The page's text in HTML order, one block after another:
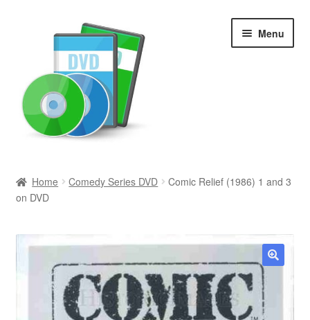
Menu
Newly Added
Movies and Television
All Categories
Browse Want Ads
Home Comedy Series DVD
Comic Relief (1986) 1 and 3
on DVD